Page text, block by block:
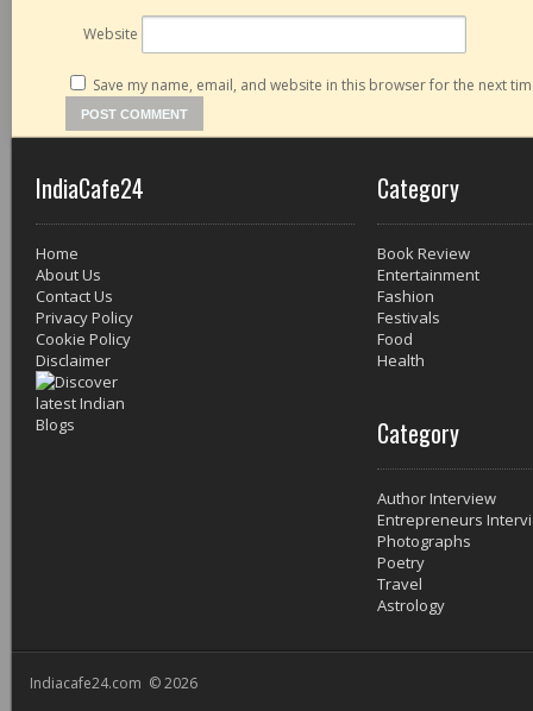
Website
Save my name, email, and website in this browser for the next
IndiaCafe24
Home
About Us
Contact Us
Privacy Policy
Cookie Policy
Disclaimer
Category
Book Review
Entertainment
Fashion
Festivals
Food
Health
Category
Author Interview
Entrepreneurs
Photographs
Poetry
Travel
Astrology
Indiacafe24.com © 2026